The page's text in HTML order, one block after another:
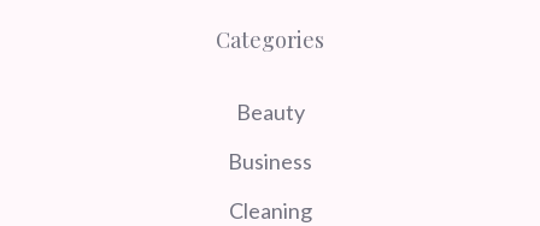
Categories
Beauty
Business
Cleaning